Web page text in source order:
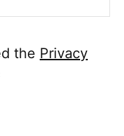
the Privacy